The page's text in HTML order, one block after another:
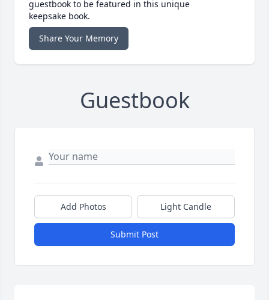
guestbook to be featured in this unique
keepsake book.
Share Your Memory
Guestbook
Add Photos Light Candle
Submit Post